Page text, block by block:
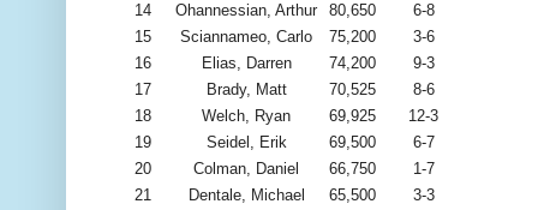
14
Ohannessian, Arthur 80,650
6-8
15
Sciannameo, Carlo 75,200
3-6
16
Elias, Darren 74,200
9-3
17
Brady, Matt 70,525
8-6
18
Welch, Ryan 69,925
12-3
19
Seidel, Erik 69,500
6-7
20
Colman, Daniel 66,750
1-7
21
Dentale, Michael 65,500
3-3